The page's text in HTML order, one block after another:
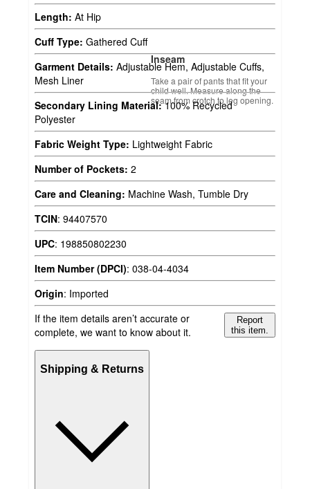
Inseam
Take a pair of pants that fit your
child well. Measure along the
seam from crotch to leg opening.
Length: At Hip
Cuff Type: Gathered Cuff
Garment Details: Adjustable Hem, Adjustable Cuffs,
Mesh Liner
Secondary Lining Material:100% Recycled
Polyester
Fabric Weight Type: Lightweight Fabric
Number of Pockets: 2
Care and Cleaning: Machine Wash, Tumble Dry
TCIN: 94407570
UPC: 198850802230
Item Number (DPCI): 038-04-4034
Origin: Imported
If the item details aren’t accurate or
complete, we want to know about it.
Report
this item.
Shipping & Returns